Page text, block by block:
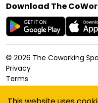
Download The
© 2026 The Coworking
Privacy
Terms
Accessibility